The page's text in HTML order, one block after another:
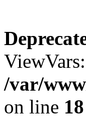
/var/
on line 18